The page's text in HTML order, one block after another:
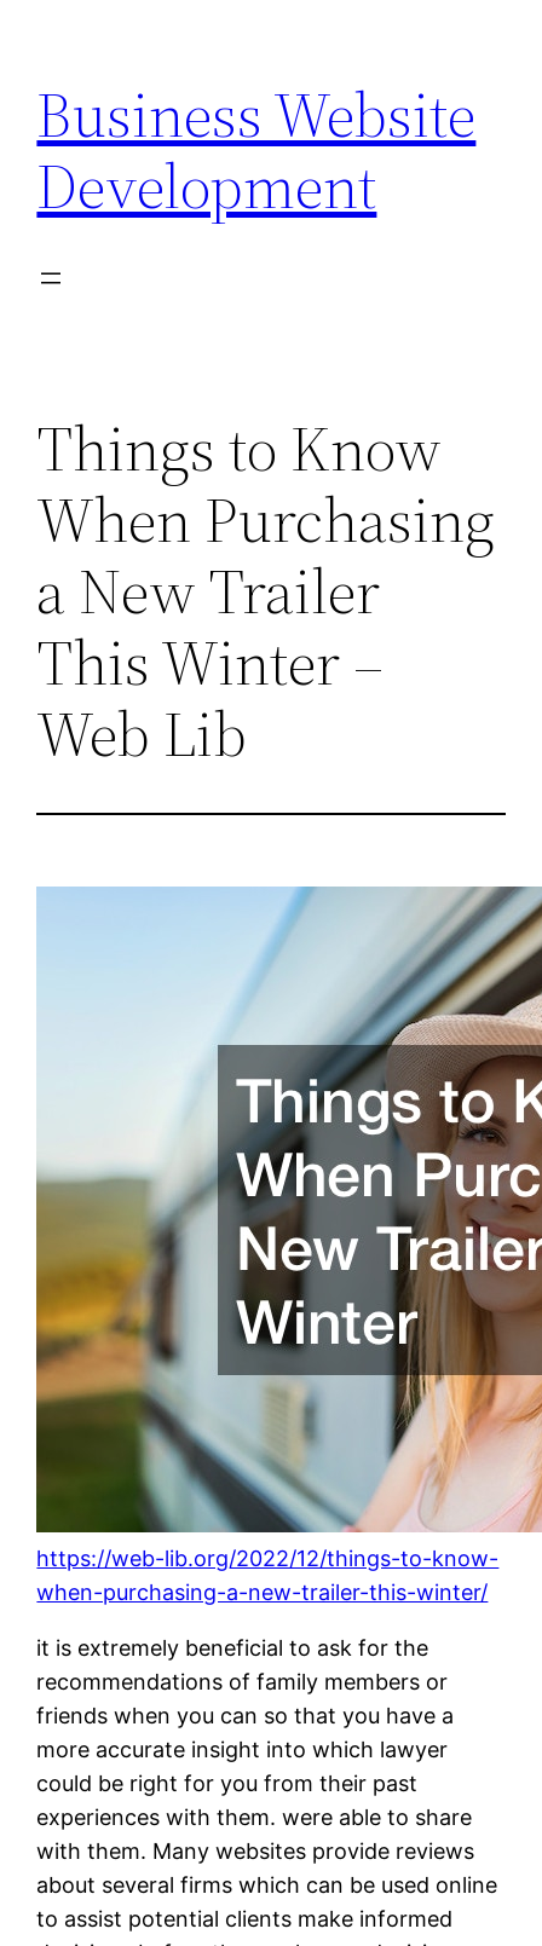
content
Business Website
Development
Things to Know
When Purchasing
a New Trailer
This Winter –
Web Lib
https://web-lib.org/2022/12/things-to-know-
when-purchasing-a-new-trailer-this-winter/
it is extremely beneficial to ask for the
recommendations of family members or
friends when you can so that you have a
more accurate insight into which lawyer
could be right for you from their past
experiences with them. were able to share
with them. Many websites provide reviews
about several firms which can be used online
to assist potential clients make informed